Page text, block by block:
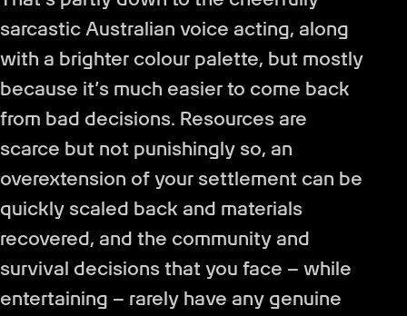
sarcastic Australian voice acting, along
with a brighter colour palette, but mostly
because it’s much easier to come back
from bad decisions. Resources are
scarce but not punishingly so, an
overextension of your settlement can be
quickly scaled back and materials
recovered, and the community and
survival decisions that you face – while
entertaining – rarely have any genuine